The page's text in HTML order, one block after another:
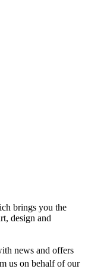
brings you the
design and
news and offers
us on behalf of our